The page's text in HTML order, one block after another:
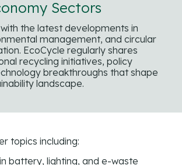
Sectors
the latest developments in
management, and circular
EcoCycle regularly shares
recycling initiatives, policy
breakthroughs that shape
landscape.
topics including:
battery, lighting, and e-waste